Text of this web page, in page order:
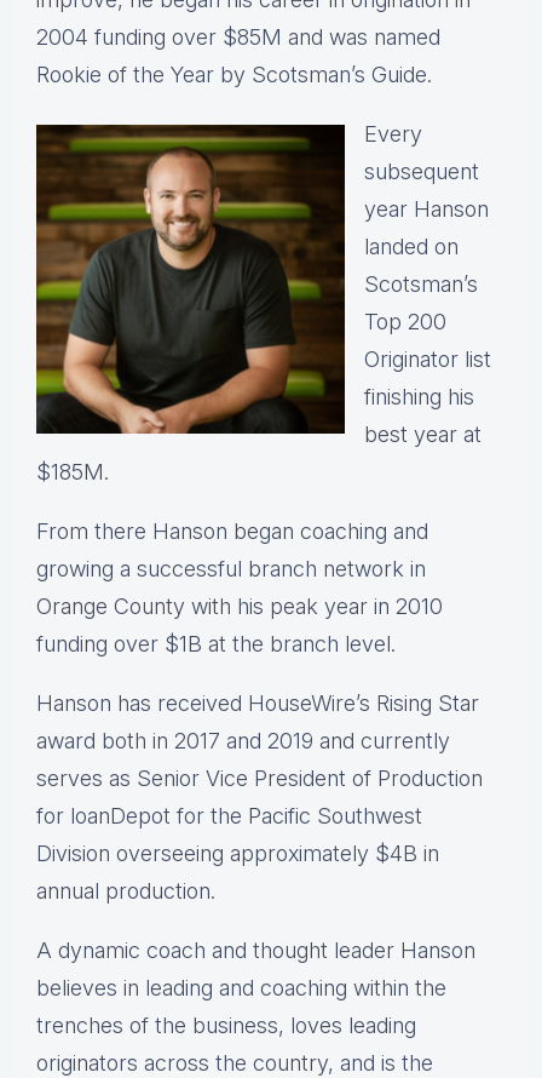
2004 funding over $85M and was named
Rookie of the Year by Scotsman’s Guide.
Every
subsequent
year Hanson
landed on
Scotsman’s
Top 200
Originator list
finishing his
best year at
$185M.
From there Hanson began coaching and
growing a successful branch network in
Orange County with his peak year in 2010
funding over $1B at the branch level.
Hanson has received HouseWire’s Rising Star
award both in 2017 and 2019 and currently
serves as Senior Vice President of Production
for loanDepot for the Pacific Southwest
Division overseeing approximately $4B in
annual production.
A dynamic coach and thought leader Hanson
believes in leading and coaching within the
trenches of the business, loves leading
originators across the country, and is the